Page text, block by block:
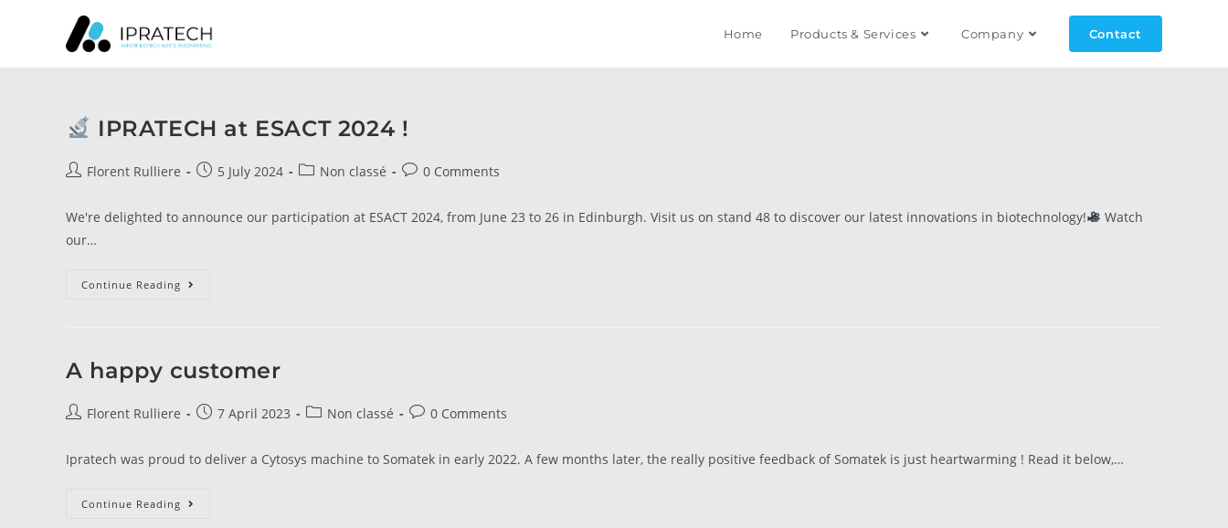
Home Products & Services Company Contact
IPRATECH at ESACT 2024 !
Florent Rulliere 5 July 2024 Non classé 0 Comments
We're delighted to announce our participation at ESACT 2024, from June 23 to 26 in Edinburgh. Visit us on stand 48 to discover our latest innovations in biotechnology!
Watch
our…
Continue Reading
A happy customer
Florent Rulliere 7 April 2023 Non classé 0 Comments
Ipratech was proud to deliver a Cytosys machine to Somatek in early 2022. A few months later, the really positive feedback of Somatek is just heartwarming ! Read it below,…
Continue Reading